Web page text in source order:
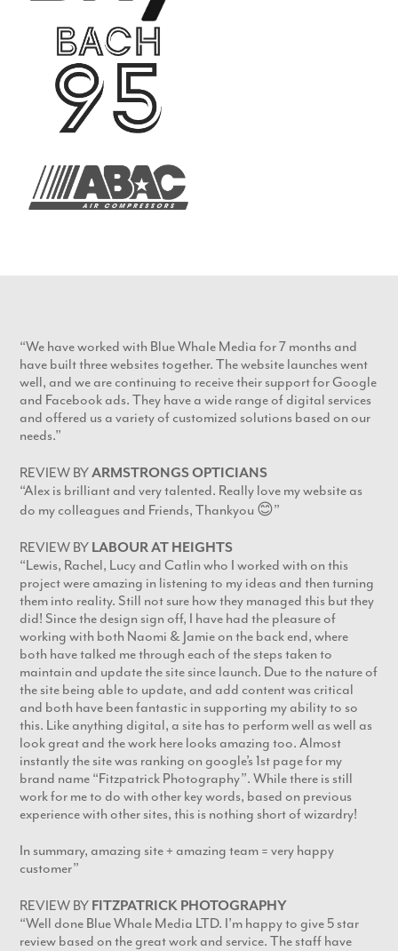
“We have worked with Blue Whale Media for 7 months and
have built three websites together. The website launches went
well, and we are continuing to receive their support for Google
and Facebook ads. They have a wide range of digital services
and offered us a variety of customized solutions based on our
needs.”
REVIEW BYARMSTRONGS OPTICIANS
“Alex is brilliant and very talented. Really love my website as
do my colleagues and Friends, Thankyou 😊”
REVIEW BY LABOUR AT HEIGHTS
“Lewis, Rachel, Lucy and Catlin who I worked with on this
project were amazing in listening to my ideas and then turning
them into reality. Still not sure how they managed this but they
did! Since the design sign off, I have had the pleasure of
working with both Naomi & Jamie on the back end, where
both have talked me through each of the steps taken to
maintain and update the site since launch. Due to the nature of
the site being able to update, and add content was critical
and both have been fantastic in supporting my ability to so
this. Like anything digital, a site has to perform well as well as
look great and the work here looks amazing too. Almost
instantly the site was ranking on google’s 1st page for my
brand name “Fitzpatrick Photography”. While there is still
work for me to do with other key words, based on previous
experience with other sites, this is nothing short of wizardry!
In summary, amazing site + amazing team = very happy
customer”
REVIEW BY FITZPATRICK PHOTOGRAPHY
“Well done Blue Whale Media LTD. I’m happy to give 5 star
review based on the great work and service. The staff have